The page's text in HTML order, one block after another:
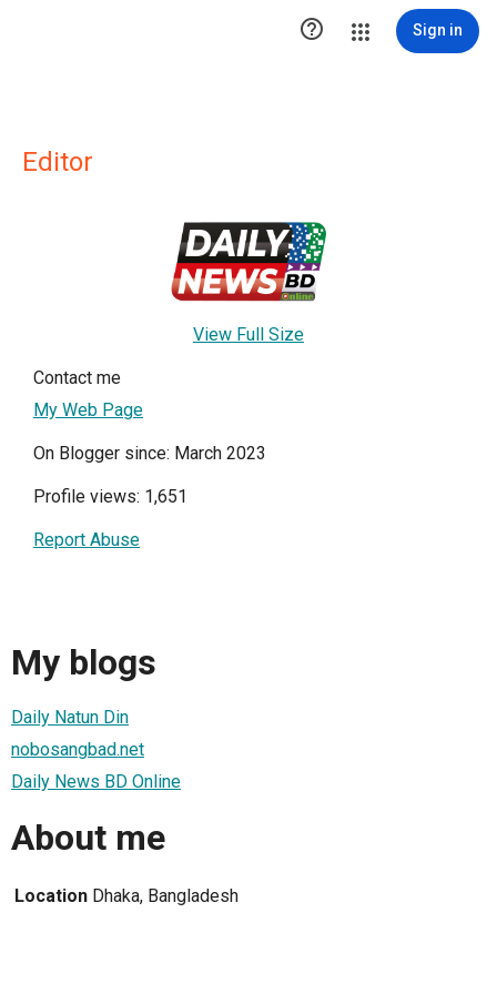
 Sign in
Editor
View Full Size
Contact me
My Web Page
On Blogger since: March 2023
Profile views: 1,651
Report Abuse
My blogs
Daily Natun Din
nobosangbad.net
Daily News BD Online
About me
Location Dhaka, Bangladesh